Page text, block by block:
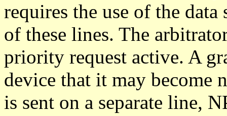
requires the use of the data
of these lines. The
priority request active. A
device that it may become
is sent on a separate line,